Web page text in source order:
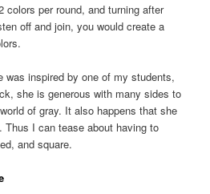
colors per round, and turning after
off and join, you would create a
was inspired by one of my students,
she is generous with many sides to
of gray. It also happens that she
I can tease about having to
and square.